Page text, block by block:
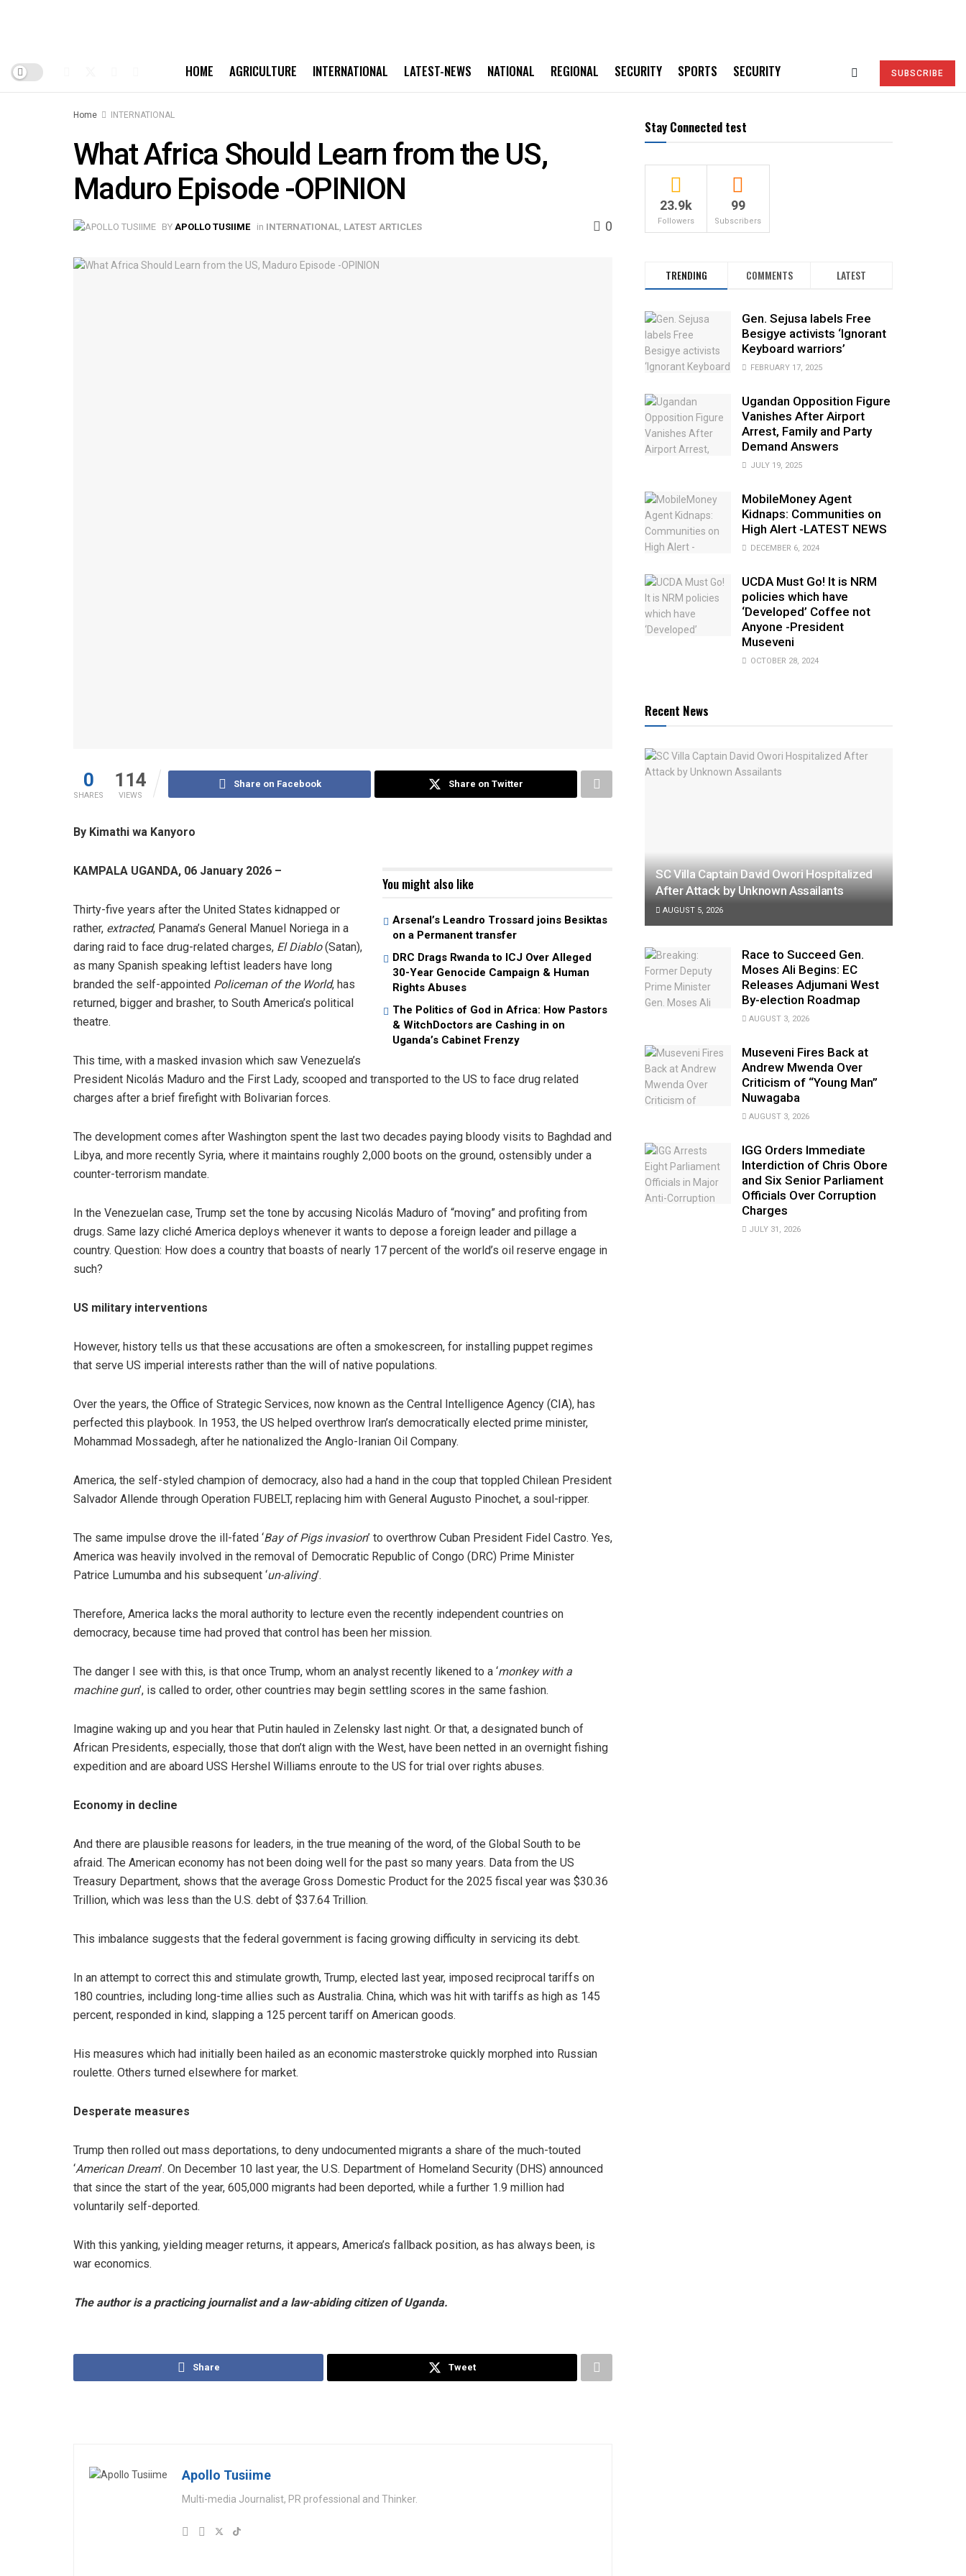
HOME AGRICULTURE INTERNATIONAL LATEST-NEWS NATIONAL REGIONAL SECURITY SPORTS SECURITY SUBSCRIBE
Home INTERNATIONAL
What Africa Should Learn from the US,
Maduro Episode -OPINION
BY APOLLO TUSIIME in INTERNATIONAL LATEST ARTICLES 0
0
SHARES
114
VIEWS
Share on Facebook Share on Twitter
By Kimathi wa Kanyoro
You might also like
Arsenal’s Leandro Trossard joins Besiktas
on a Permanent transfer
DRC Drags Rwanda to ICJ Over Alleged
30-Year Genocide Campaign & Human
Rights Abuses
The Politics of God in Africa: How Pastors
& WitchDoctors are Cashing in on
Uganda’s Cabinet Frenzy
KAMPALA UGANDA, 06 January 2026 –
Thirty-five years after the United States kidnapped or
rather, extracted, Panama’s General Manuel Noriega in a
daring raid to face drug-related charges, El Diablo(Satan),
as many Spanish speaking leftist leaders have long
branded the self-appointed Policeman of the World, has
returned, bigger and brasher, to South America’s political
theatre.
This time, with a masked invasion which saw Venezuela’s
President Nicolás Maduro and the First Lady, scooped and transported to the US to face drug related
charges after a brief firefight with Bolivarian forces.
The development comes after Washington spent the last two decades paying bloody visits to Baghdad and
Libya, and more recently Syria, where it maintains roughly 2,000 boots on the ground, ostensibly under a
counter-terrorism mandate.
In the Venezuelan case, Trump set the tone by accusing Nicolás Maduro of “moving” and profiting from
drugs. Same lazy cliché America deploys whenever it wants to depose a foreign leader and pillage a
country. Question: How does a country that boasts of nearly 17 percent of the world’s oil reserve engage in
such?
US military interventions
However, history tells us that these accusations are often a smokescreen, for installing puppet regimes
that serve US imperial interests rather than the will of native populations.
Over the years, the Office of Strategic Services, now known as the Central Intelligence Agency (CIA), has
perfected this playbook. In 1953, the US helped overthrow Iran’s democratically elected prime minister,
Mohammad Mossadegh, after he nationalized the Anglo-Iranian Oil Company.
America, the self-styled champion of democracy, also had a hand in the coup that toppled Chilean President
Salvador Allende through Operation FUBELT, replacing him with General Augusto Pinochet, a soul-ripper.
The same impulse drove the ill-fated ‘Bay of Pigs invasion’ to overthrow Cuban President Fidel Castro. Yes,
America was heavily involved in the removal of Democratic Republic of Congo (DRC) Prime Minister
Patrice Lumumba and his subsequent ‘un-aliving’.
Therefore, America lacks the moral authority to lecture even the recently independent countries on
democracy, because time had proved that control has been her mission.
The danger I see with this, is that once Trump, whom an analyst recently likened to a ‘monkey with a
machine gun’, is called to order, other countries may begin settling scores in the same fashion.
Imagine waking up and you hear that Putin hauled in Zelensky last night. Or that, a designated bunch of
African Presidents, especially, those that don’t align with the West, have been netted in an overnight fishing
expedition and are aboard USS Hershel Williams enroute to the US for trial over rights abuses.
Economy in decline
And there are plausible reasons for leaders, in the true meaning of the word, of the Global South to be
afraid. The American economy has not been doing well for the past so many years. Data from the US
Treasury Department, shows that the average Gross Domestic Product for the 2025 fiscal year was $30.36
Trillion, which was less than the U.S. debt of $37.64 Trillion.
This imbalance suggests that the federal government is facing growing difficulty in servicing its debt.
In an attempt to correct this and stimulate growth, Trump, elected last year, imposed reciprocal tariffs on
180 countries, including long-time allies such as Australia. China, which was hit with tariffs as high as 145
percent, responded in kind, slapping a 125 percent tariff on American goods.
His measures which had initially been hailed as an economic masterstroke quickly morphed into Russian
roulette. Others turned elsewhere for market.
Desperate measures
Trump then rolled out mass deportations, to deny undocumented migrants a share of the much-touted
‘American Dream’. On December 10 last year, the U.S. Department of Homeland Security (DHS) announced
that since the start of the year, 605,000 migrants had been deported, while a further 1.9 million had
voluntarily self-deported.
With this yanking, yielding meager returns, it appears, America’s fallback position, as has always been, is
war economics.
The author is a practicing journalist and a law-abiding citizen of Uganda.
Share Tweet
Apollo Tusiime
Multi-media Journalist, PR professional and Thinker.
Stay Connected test
23.9k
Followers
99
Subscribers
TRENDING COMMENTS LATEST
Gen. Sejusa labels Free
Besigye activists ‘Ignorant
Keyboard warriors’
FEBRUARY 17, 2025
Ugandan Opposition Figure
Vanishes After Airport
Arrest, Family and Party
Demand Answers
JULY 19, 2025
MobileMoney Agent
Kidnaps: Communities on
High Alert -LATEST NEWS
DECEMBER 6, 2024
UCDA Must Go! It is NRM
policies which have
‘Developed’ Coffee not
Anyone -President
Museveni
OCTOBER 28, 2024
Recent News
SC Villa Captain David Owori Hospitalized
After Attack by Unknown Assailants
AUGUST 5, 2026
Race to Succeed Gen.
Moses Ali Begins: EC
Releases Adjumani West
By-election Roadmap
AUGUST 3, 2026
Museveni Fires Back at
Andrew Mwenda Over
Criticism of “Young Man”
Nuwagaba
AUGUST 3, 2026
IGG Orders Immediate
Interdiction of Chris Obore
and Six Senior Parliament
Officials Over Corruption
Charges
JULY 31, 2026